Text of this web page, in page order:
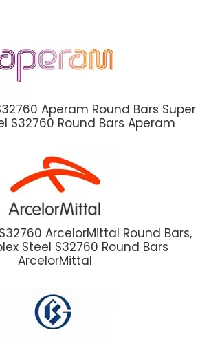
Aperam Round Bars Super
S32760 Round Bars Aperam
ArcelorMittal Round Bars,
Steel S32760 Round Bars
ArcelorMittal